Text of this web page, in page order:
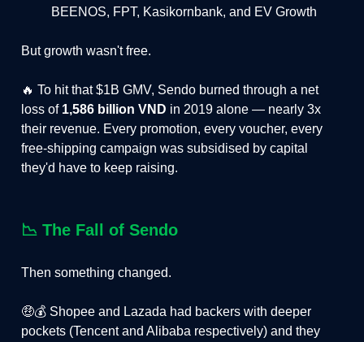
BEENOS, FPT, Kasikornbank, and EV Growth
But growth wasn't free.
🔥 To hit that $1B GMV, Sendo burned through a net
loss of 1,586 billion VND in 2019 alone — nearly 3x
their revenue. Every promotion, every voucher, every
free-shipping campaign was subsidised by capital
they'd have to keep raising.
📉 The Fall of Sendo
Then something changed.
🤑💰 Shopee and Lazada had backers with deeper
pockets (Tencent and Alibaba respectively) and they